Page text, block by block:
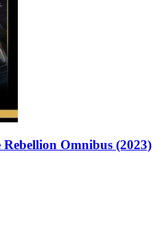
Omnibus (2023)